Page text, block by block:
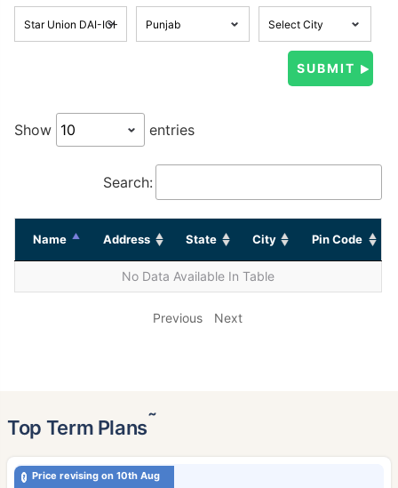
Show entries
Search:
Name Address State City Pin Code
No Data Available In Table
Previous Next
Top Term Plans˜
Price revising on 10th Aug